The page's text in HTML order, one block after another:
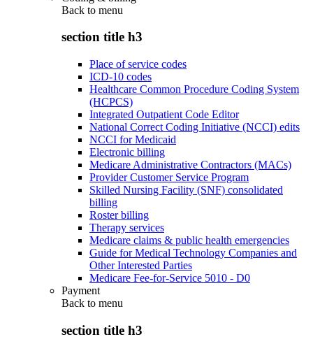
Back to menu
section title h3
Place of service codes
ICD-10 codes
Healthcare Common Procedure Coding System
(HCPCS)
Integrated Outpatient Code Editor
National Correct Coding Initiative (NCCI) edits
NCCI for Medicaid
Electronic billing
Medicare Administrative Contractors (MACs)
Provider Customer Service Program
Skilled Nursing Facility (SNF) consolidated
billing
Roster billing
Therapy services
Medicare claims & public health emergencies
Guide for Medical Technology Companies and
Other Interested Parties
Medicare Fee-for-Service 5010 - D0
Payment
Back to menu
section title h3